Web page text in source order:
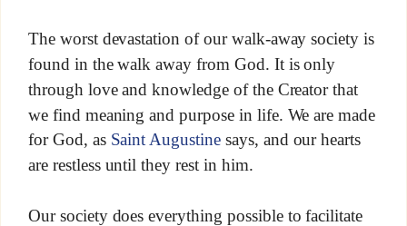
The worst devastation of our walk-away society is
found in the walk away from God. It is only
through love and knowledge of the Creator that
we find meaning and purpose in life. We are made
for God, as Saint Augustinesays, and our hearts
are restless until they rest in him.
Our society does everything possible to facilitate